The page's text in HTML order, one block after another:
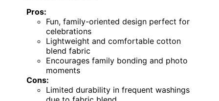
Pros:
Fun, family-oriented design perfect for
celebrations
Lightweight and comfortable cotton
blend fabric
Encourages family bonding and photo
moments
Cons:
Limited durability in frequent washings